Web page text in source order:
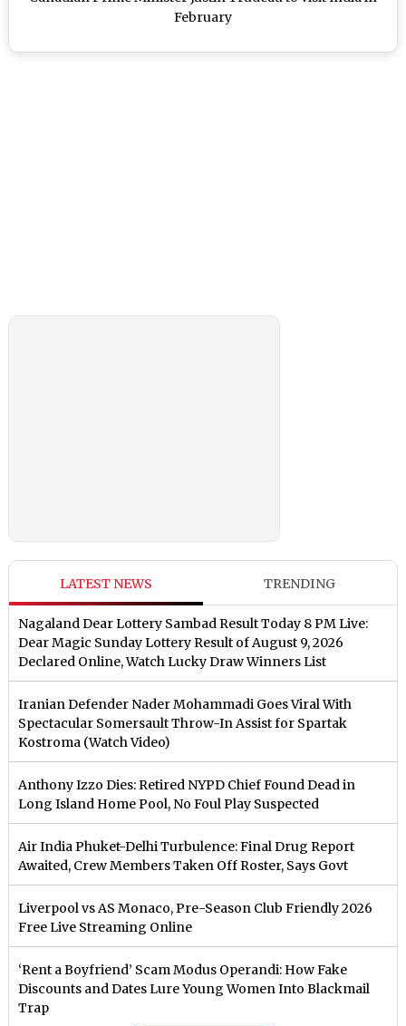
February
LATEST NEWS TRENDING
Nagaland Dear Lottery Sambad Result Today 8 PM Live:
Dear Magic Sunday Lottery Result of August 9, 2026
Declared Online, Watch Lucky Draw Winners List
Iranian Defender Nader Mohammadi Goes Viral With
Spectacular Somersault Throw-In Assist for Spartak
Kostroma (Watch Video)
Anthony Izzo Dies: Retired NYPD Chief Found Dead in
Long Island Home Pool, No Foul Play Suspected
Air India Phuket-Delhi Turbulence: Final Drug Report
Awaited, Crew Members Taken Off Roster, Says Govt
Liverpool vs AS Monaco, Pre-Season Club Friendly 2026
Free Live Streaming Online
‘Rent a Boyfriend’ Scam Modus Operandi: How Fake
Discounts and Dates Lure Young Women Into Blackmail
Trap